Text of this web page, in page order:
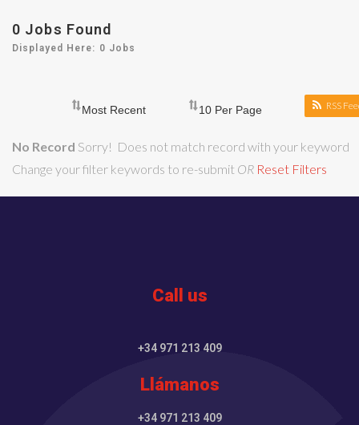
0 Jobs Found
Displayed Here: 0 Jobs
RSS
No Record Sorry! Does not match record with your keyword
Change your filter keywords to re-submit OR Reset Filters
Call us
+34 971 213 409
Llámanos
+34 971 213 409